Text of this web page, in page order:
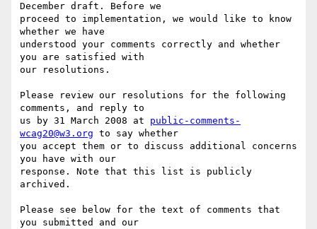
December draft. Before we
proceed to implementation, we would like to know
whether we have
understood your comments correctly and whether
you are satisfied with
our resolutions.
Please review our resolutions for the following
comments, and reply to
us by 31 March 2008 at public-comments-
wcag20@w3.org to say whether
you accept them or to discuss additional concerns
you have with our
response. Note that this list is publicly
archived.
Please see below for the text of comments that
you submitted and our